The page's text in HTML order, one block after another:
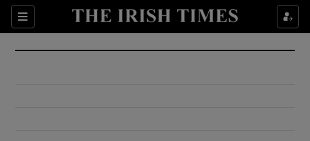
Sections
Show Culture sub sections
Show Environment sub sections